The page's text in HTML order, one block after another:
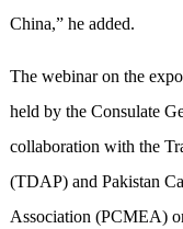
China,” he added.
The webinar on the
held by the Consulate
collaboration with the
(TDAP) and Pakistan
Association (PCMEA)